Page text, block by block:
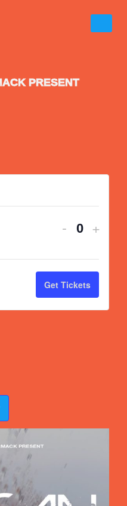
PRESENT
- Quantity
+
Get Tickets